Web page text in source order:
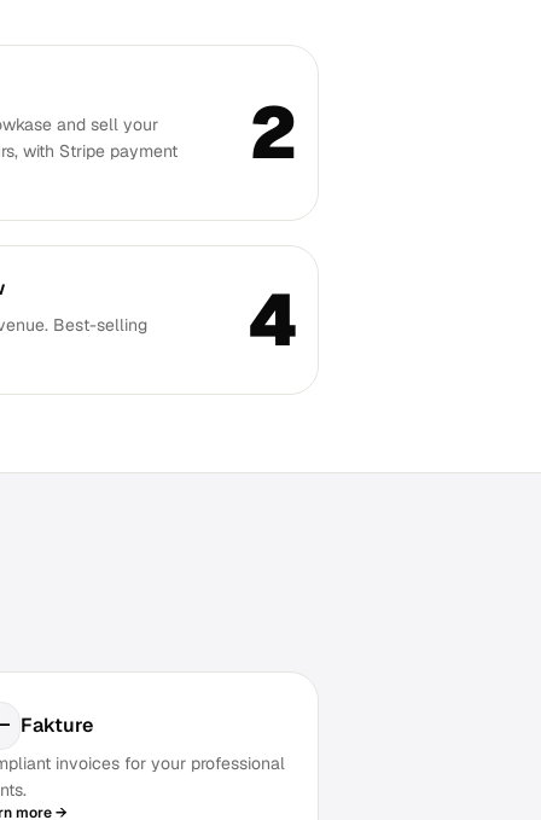
2
and sell your
with Stripe payment
4
Best-selling
Fakture
invoices for your professional
more →